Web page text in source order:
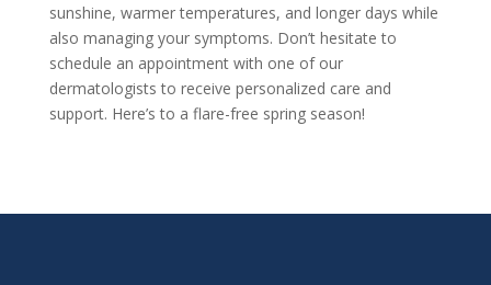
sunshine, warmer temperatures, and longer days while
also managing your symptoms. Don’t hesitate to
schedule an appointment with one of our
dermatologists to receive personalized care and
support. Here’s to a flare-free spring season!